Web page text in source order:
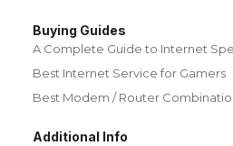
Buying Guides
A Complete Guide to Internet
Best Internet Service for Gamers
Best Modem / Router
Additional Info